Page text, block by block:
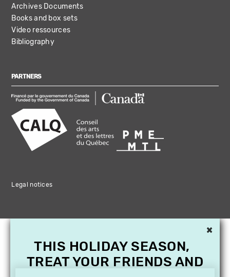
Archives Documents
Books and box sets
Video ressources
Bibliography
PARTNERS
Legal notices
×
THIS HOLIDAY SEASON,
TREAT YOUR FRIENDS AND